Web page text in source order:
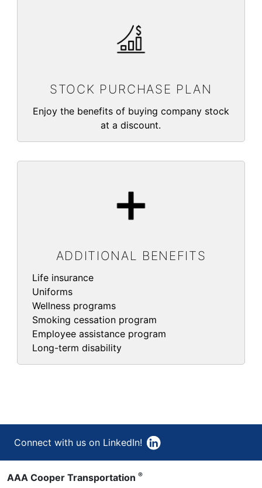
STOCK PURCHASE PLAN
Enjoy the benefits of buying company stock
at a discount.
ADDITIONAL BENEFITS
Life insurance
Uniforms
Wellness programs
Smoking cessation program
Employee assistance program
Long-term disability
Connect with us on LinkedIn!
AAA Cooper Transportation ®